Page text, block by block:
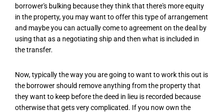
borrower's bulking because they think that there's more equity
in the property, you may want to offer this type of arrangement
and maybe you can actually come to agreement on the deal by
using that as a negotiating ship and then what is included in
the transfer.
Now, typically the way you are going to want to work this out is
the borrower should remove anything from the property that
they want to keep before the deed in lieu is recorded because
otherwise that gets very complicated. If you now own the